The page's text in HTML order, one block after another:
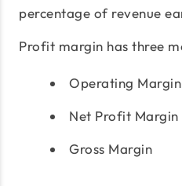
percentage of revenue
Profit margin has three
Operating Margin
Net Profit Margin
Gross Margin